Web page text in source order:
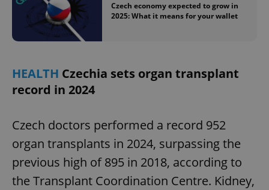
Czech economy expected to grow in
2025: What it means for your wallet
HEALTH Czechia sets organ transplant
record in 2024
Czech doctors performed a record 952
organ transplants in 2024, surpassing the
previous high of 895 in 2018, according to
the Transplant Coordination Centre. Kidney,